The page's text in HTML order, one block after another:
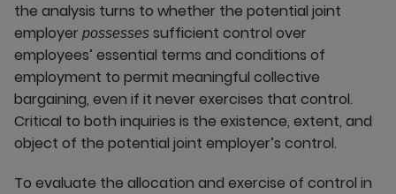
the analysis turns to whether the potential joint
employer possesses sufficient control over
employees’ essential terms and conditions of
employment to permit meaningful collective
bargaining, even if it never exercises that control.
Critical to both inquiries is the existence, extent, and
object of the potential joint employer’s control.
To evaluate the allocation and exercise of control in